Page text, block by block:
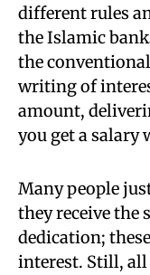
different rules
the Islamic
the
writing of
amount,
you get asalary
Many people
they receive the
dedication;
interest. Still,